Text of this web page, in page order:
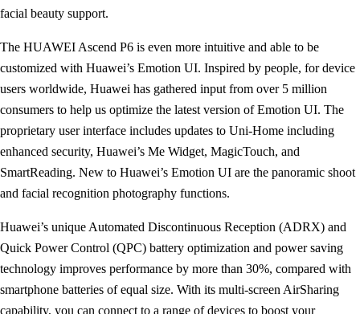
facial beauty support.
The HUAWEI Ascend P6 is even more intuitive and able to be
customized with Huawei’s Emotion UI. Inspired by people, for device
users worldwide, Huawei has gathered input from over 5 million
consumers to help us optimize the latest version of Emotion UI. The
proprietary user interface includes updates to Uni-Home including
enhanced security, Huawei’s Me Widget, MagicTouch, and
SmartReading. New to Huawei’s Emotion UI are the panoramic shoot
and facial recognition photography functions.
Huawei’s unique Automated Discontinuous Reception (ADRX) and
Quick Power Control (QPC) battery optimization and power saving
technology improves performance by more than 30%, compared with
smartphone batteries of equal size. With its multi-screen AirSharing
capability, you can connect to a range of devices to boost your